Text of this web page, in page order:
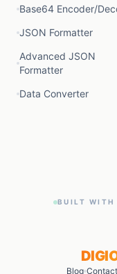
Base64 Encoder/
JSON Formatter
Advanced JSON
Formatter
Data Converter
BUILT WITH
Blog Contact